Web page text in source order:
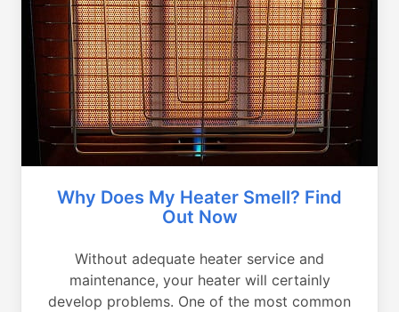
Why Does My Heater Smell? Find
Out Now
Without adequate heater service and
maintenance, your heater will certainly
develop problems. One of the most common